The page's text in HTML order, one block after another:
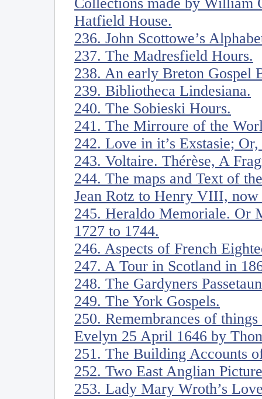
Hatfield House.
236. John Scottowe’s
237. The Madresfield Hours.
238. An early Breton Gospel
239. Bibliotheca Lindesiana.
240. The Sobieski Hours.
241. The Mirroure of the
242. Love in it’s Exstasie;
243. Voltaire. Thérèse, A
244. The maps and Text of
Jean Rotz to Henry VIII,
245. Heraldo Memoriale. Or
1727 to 1744.
246. Aspects of French
247. A Tour in Scotland in
248. The Gardyners
249. The York Gospels.
250. Remembrances of
Evelyn 25 April 1646 by
251. The Building Accounts
252. Two East Anglian
253. Lady Mary Wroth’s